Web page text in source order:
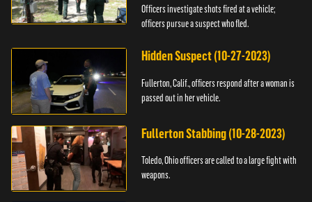
Officers investigate shots fired at a vehicle;
officers pursue a suspect who fled.
Hidden Suspect (10-27-2023)
Fullerton, Calif., officers respond after a woman is
passed out in her vehicle.
Fullerton Stabbing (10-28-2023)
Toledo, Ohio officers are called to a large fight with
weapons.